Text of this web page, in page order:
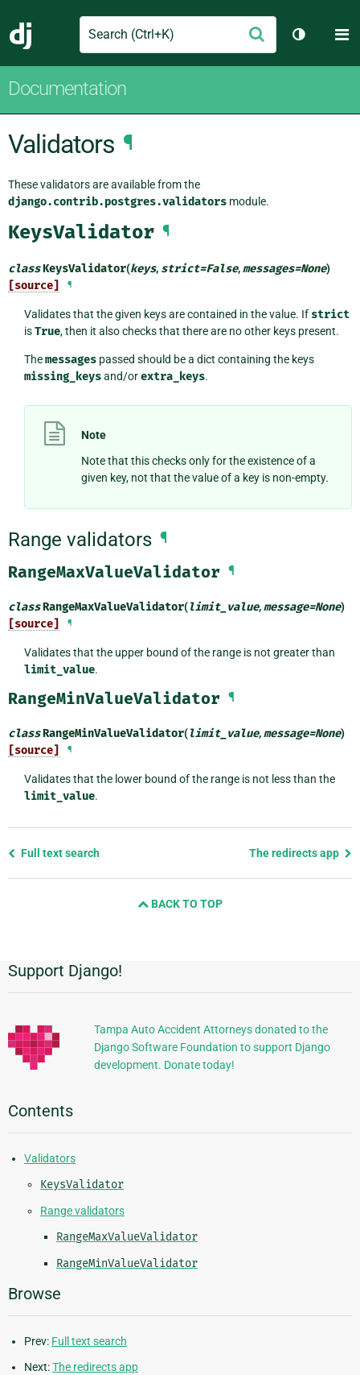
Django
Search Submit
Toggle
Documentation
Validators ¶
These validators are available from the
django.contrib.postgres.validators module.
KeysValidator ¶
classKeysValidator(keys, strict=False,messages=None)
[source] ¶
Validates that the given keys are contained in the value. If strict
isTrue, then it also checks that there are no other keys present.
Themessagespassed should be a dict containing the keys
missing_keysand/orextra_keys.
Note
Note that this checks only for the existence of a
given key, not that the value of a key is non-empty.
Range validators ¶
RangeMaxValueValidator ¶
classRangeMaxValueValidator(limit_value,message=None)
[source] ¶
Validates that the upper bound of the range is not greater than
limit_value.
RangeMinValueValidator ¶
classRangeMinValueValidator(limit_value,message=None)
[source] ¶
Validates that the lower bound of the range is not less than the
limit_value.
Previous
Full text search The redirects app
BACK TO TOP
Additional
Information
Support Django!
Tampa Auto Accident Attorneys donated to the
Django Software Foundation to support Django
development. Donate today!
Contents
Validators
KeysValidator
Range validators
RangeMaxValueValidator
RangeMinValueValidator
Browse
Prev: Full text search
Next:The redirects app